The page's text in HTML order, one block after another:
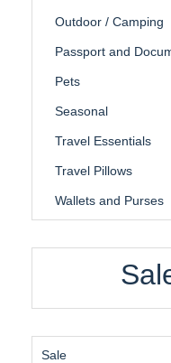
Outdoor / Camping
Passport and
Pets
Seasonal
Travel Essentials
Travel Pillows
Wallets and Purses
SaleProduct